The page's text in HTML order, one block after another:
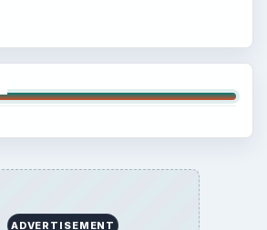
ADVERTISEMENT